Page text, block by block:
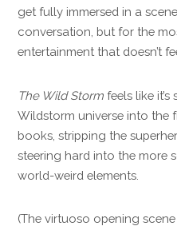
get fully immersed in a
conversation, but for the
entertainment that doesn’t
The Wild Storm feels like
Wildstorm universe into the
books, stripping the
steering hard into the more
world-weird elements.
(The virtuoso opening